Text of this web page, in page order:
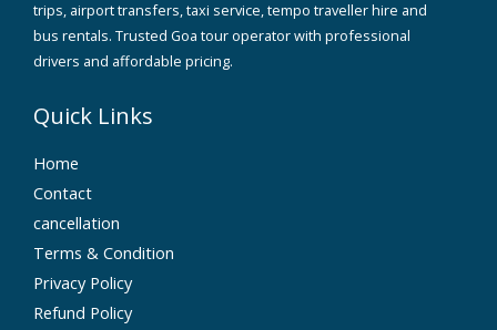
trips, airport transfers, taxi service, tempo traveller hire and
bus rentals. Trusted Goa tour operator with professional
drivers and affordable pricing.
Quick Links
Home
Contact
cancellation
Terms & Condition
Privacy Policy
Refund Policy